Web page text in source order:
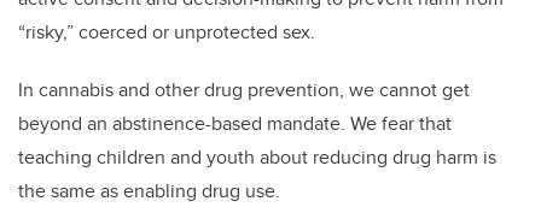
“risky,” coerced or unprotected sex.
In cannabis and other drug prevention, we cannot get
beyond an abstinence-based mandate. We fear that
teaching children and youth about reducing drug harm is
the same as enabling drug use.